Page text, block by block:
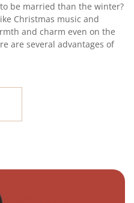
be married than the winter?
Christmas music and
and charm even on the
are several advantages of